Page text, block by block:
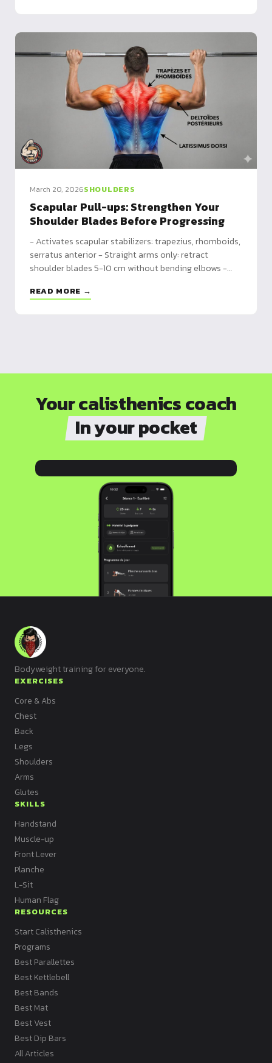
March 20, 2026SHOULDERS
Scapular Pull-ups: Strengthen Your
Shoulder Blades Before Progressing
- Activates scapular stabilizers: trapezius, rhomboids,
serratus anterior - Straight arms only: retract
shoulder blades 5-10 cm without bending elbows -
front lever
READ MORE →
Your calisthenics coach
In your pocket
Bodyweight training for everyone.
EXERCISES
Core & Abs
Chest
Back
Legs
Shoulders
Arms
Glutes
SKILLS
Handstand
Muscle-up
Front Lever
Planche
L-Sit
Human Flag
RESOURCES
Start Calisthenics
Programs
Best Parallettes
Best Kettlebell
Best Bands
Best Mat
Best Vest
Best Dip Bars
All Articles